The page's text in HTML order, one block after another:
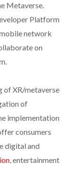
Metaverse.
Platform
network
on
of XR/metaverse
of
implementation
consumers
digital and
, entertainment